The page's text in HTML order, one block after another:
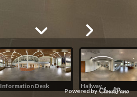
Powered by
Information Desk Hallway